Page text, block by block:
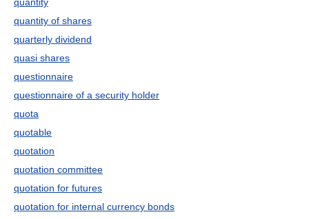
quantity of shares
quarterly dividend
quasi shares
questionnaire
questionnaire of a security holder
quota
quotable
quotation
quotation committee
quotation for futures
quotation for internal currency bonds